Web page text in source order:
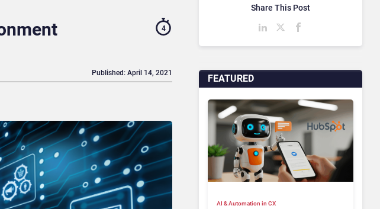
4
Published: April 14, 2021 FEATURED
AI & Automation in CX
Share This Post